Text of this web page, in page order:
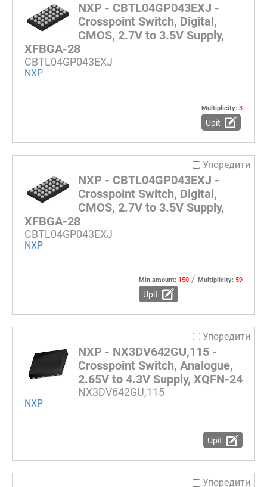
NXP - CBTL04GP043EXJ -
Crosspoint Switch, Digital,
CMOS, 2.7V to 3.5V Supply,
XFBGA-28
CBTL04GP043EXJ
NXP
Multiplicity: 3
Upit
Упоредити
NXP - CBTL04GP043EXJ -
Crosspoint Switch, Digital,
CMOS, 2.7V to 3.5V Supply,
XFBGA-28
CBTL04GP043EXJ
NXP
Min.amount: 150 / Multiplicity: 59
Upit
Упоредити
NXP - NX3DV642GU,115 -
Crosspoint Switch, Analogue,
2.65V to 4.3V Supply, XQFN-24
NX3DV642GU,115
NXP
Upit
Упоредити